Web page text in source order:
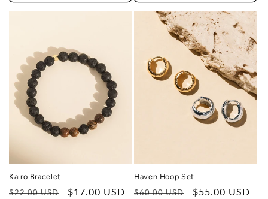
HEALING
TO A HUMAN TRAFFICKING
SURVIVOR
Kairo Bracelet
Regular
$22.00 USD
Sale
$17.00 USD
Haven Hoop Set
Regular
$60.00 USD
Sale
$55.00 USD